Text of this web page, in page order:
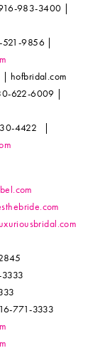
983-3400 |
9856 |
hofbridal.com
622-6009 |
4422 |
771-3333